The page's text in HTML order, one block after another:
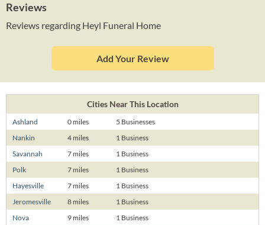
Reviews
Reviews regarding Heyl Funeral Home
Add Your Review
Cities Near This Location
Ashland 0 miles
5 Businesses
Nankin
4 miles
1 Business
Savannah
7 miles
1 Business
Polk
7 miles
1 Business
Hayesville
7 miles
1 Business
Jeromesville
8 miles
1 Business
Nova
9 miles
1 Business